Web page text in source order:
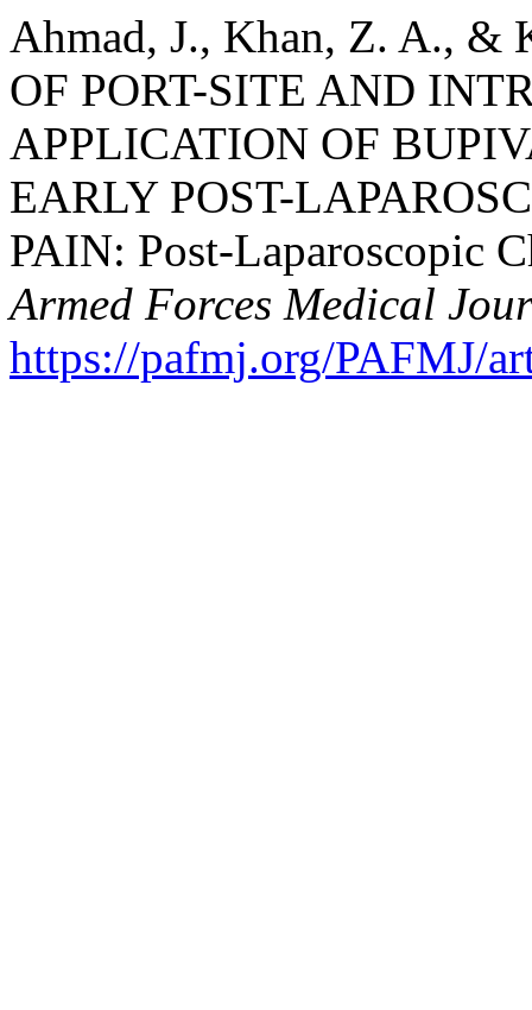
Ahmad, J., Khan, Z. A., &
OF PORT-SITE AND
APPLICATION OF
EARLY POST-
PAIN: Post-Laparoscopic
Armed Forces Medical
https://pafmj.org/PAFMJ/